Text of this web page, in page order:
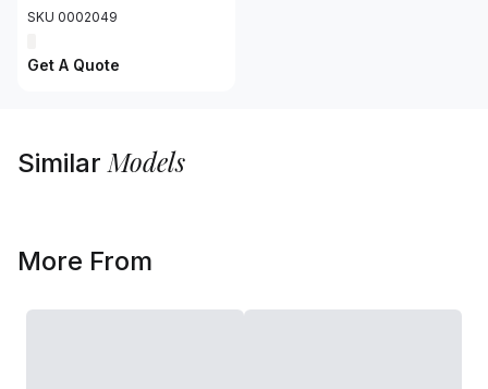
SKU 0002049
Get A Quote
SimilarModels
More From